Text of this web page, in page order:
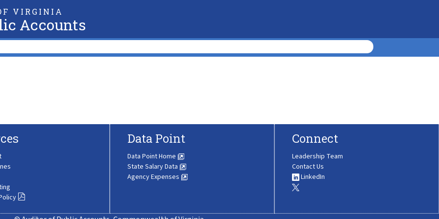
VIRGINIA
Accounts
Data Point
Data Point Home
State Salary Data
Agency Expenses
Connect
Leadership Team
Contact Us
LinkedIn